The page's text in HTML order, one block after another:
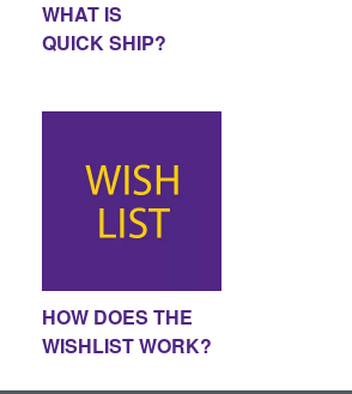
WHAT IS
QUICK SHIP?
HOW DOES THE
WISHLIST WORK?